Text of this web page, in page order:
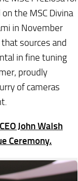
the MSC Divina
in November
sources and
in fine tuning
proudly
of cameras
John Walsh
Ceremony.